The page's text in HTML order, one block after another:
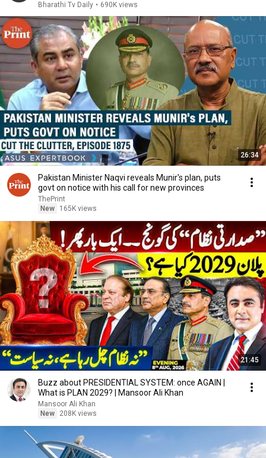
Bharathi Tv Daily • 690K views
26:34
Pakistan Minister Naqvi reveals Munir's plan, puts
govt on notice with his call for new provinces
ThePrint
New
165K views
21:45
Buzz about PRESIDENTIAL SYSTEM: once AGAIN |
What is PLAN 2029? | Mansoor Ali Khan
Mansoor Ali Khan
New
208K views